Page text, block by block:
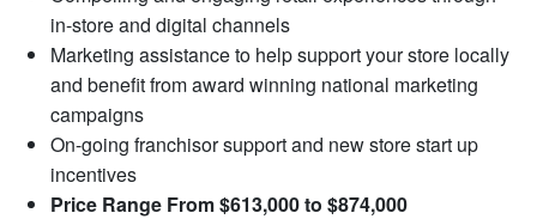
in-store and digital channels
Marketing assistance to help support your store locally
and benefit from award winning national marketing
campaigns
On-going franchisor support and new store start up
incentives
Price Range From $613,000 to $874,000